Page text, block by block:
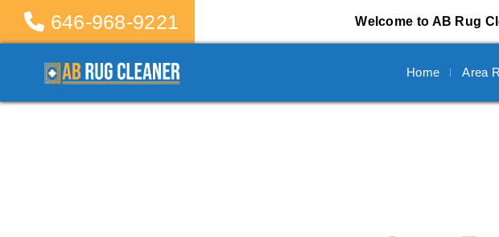
646-968-9221 Welcome to AB Rug
Home Area